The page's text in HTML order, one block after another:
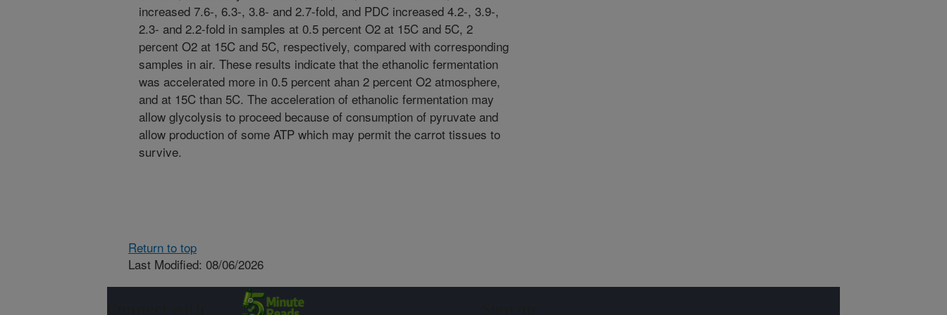
increased 7.6-, 6.3-, 3.8- and 2.7-fold, and PDC increased 4.2-, 3.9-,
2.3- and 2.2-fold in samples at 0.5 percent O2 at 15C and 5C, 2
percent O2 at 15C and 5C, respectively, compared with corresponding
samples in air. These results indicate that the ethanolic fermentation
was accelerated more in 0.5 percent ahan 2 percent O2 atmosphere,
and at 15C than 5C. The acceleration of ethanolic fermentation may
allow glycolysis to proceed because of consumption of pyruvate and
allow production of some ATP which may permit the carrot tissues to
survive.
Return to top
Last Modified: 08/06/2026